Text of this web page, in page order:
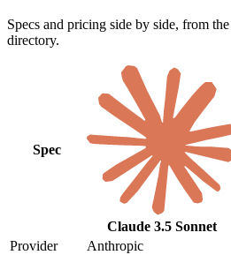
Specs and pricing side by side, from
directory.
Spec
Claude 3.5 Sonnet
Provider
Anthropic